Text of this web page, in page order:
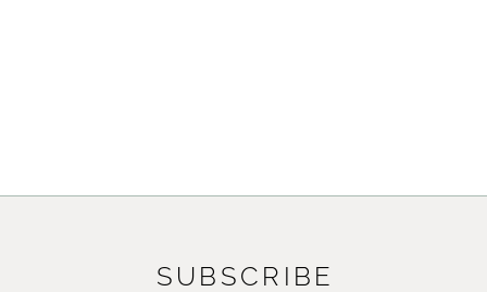
SUBSCRIBE